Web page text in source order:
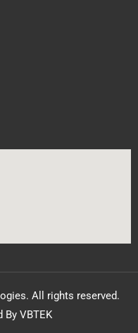
All rights reserved.
By VBTEK